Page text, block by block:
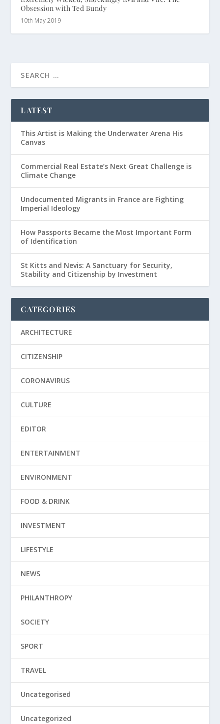
Obsession with Ted Bundy
10th May 2019
LATEST
This Artist is Making the Underwater Arena His
Canvas
Commercial Real Estate’s Next Great Challenge is
Climate Change
Undocumented Migrants in France are Fighting
Imperial Ideology
How Passports Became the Most Important Form
of Identification
St Kitts and Nevis: A Sanctuary for Security,
Stability and Citizenship by Investment
CATEGORIES
ARCHITECTURE
CITIZENSHIP
CORONAVIRUS
CULTURE
EDITOR
ENTERTAINMENT
ENVIRONMENT
FOOD & DRINK
INVESTMENT
LIFESTYLE
NEWS
PHILANTHROPY
SOCIETY
SPORT
TRAVEL
Uncategorised
Uncategorized